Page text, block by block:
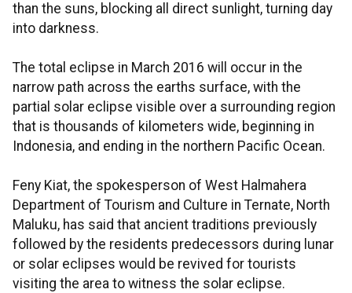
than the suns, blocking all direct sunlight, turning day
into darkness.
The total eclipse in March 2016 will occur in the
narrow path across the earths surface, with the
partial solar eclipse visible over a surrounding region
that is thousands of kilometers wide, beginning in
Indonesia, and ending in the northern Pacific Ocean.
Feny Kiat, the spokesperson of West Halmahera
Department of Tourism and Culture in Ternate, North
Maluku, has said that ancient traditions previously
followed by the residents predecessors during lunar
or solar eclipses would be revived for tourists
visiting the area to witness the solar eclipse.